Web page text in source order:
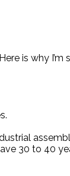
is why I’m
30 to 40